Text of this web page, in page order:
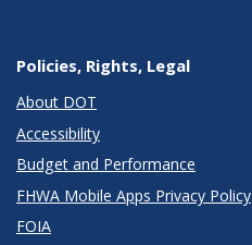
Policies, Rights, Legal
About DOT
Accessibility
Budget and Performance
FHWA Mobile Apps Privacy Policy
FOIA